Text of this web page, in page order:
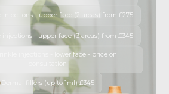
- upper face (2 areas) from £275
- upper face (3 areas) from £345
injections - lower face - price on
consultation
Dermal fillers (up to 1ml) £345